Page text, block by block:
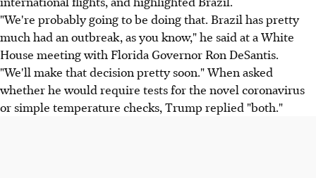
"We're probably going to be doing that. Brazil has pretty
much had an outbreak, as you know," he said at a White
House meeting with Florida Governor Ron DeSantis.
"We'll make that decision pretty soon." When asked
whether he would require tests for the novel coronavirus
or simple temperature checks, Trump replied "both."